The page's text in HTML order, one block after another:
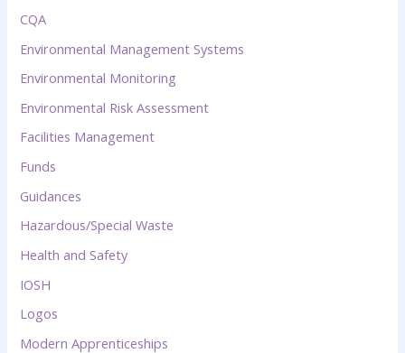
CQA
Environmental Management Systems
Environmental Monitoring
Environmental Risk Assessment
Facilities Management
Funds
Guidances
Hazardous/Special Waste
Health and Safety
IOSH
Logos
Modern Apprenticeships